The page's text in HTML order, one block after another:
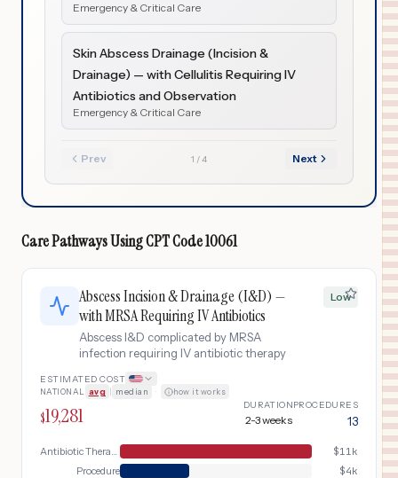
Emergency & Critical Care
Skin Abscess Drainage (Incision &
Drainage) — with Cellulitis Requiring IV
Antibiotics and Observation
Emergency & Critical Care
Prev 1 /4 Next
Care Pathways UsingCPT Code10061
Abscess Incision & Drainage (I&D) —
with MRSA Requiring IV Antibiotics
Abscess I&D complicated by MRSA
infection requiring IV antibiotic therapy
Low
ESTIMATED COST
NATIONAL avg median · how it works
$19,281 DURATION
2-3 weeks
PROCEDURES
13
Antibiotic Therapy $11k
Procedure
$4k